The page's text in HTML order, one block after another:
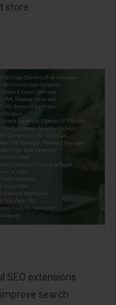
store.
SEO extensions
search